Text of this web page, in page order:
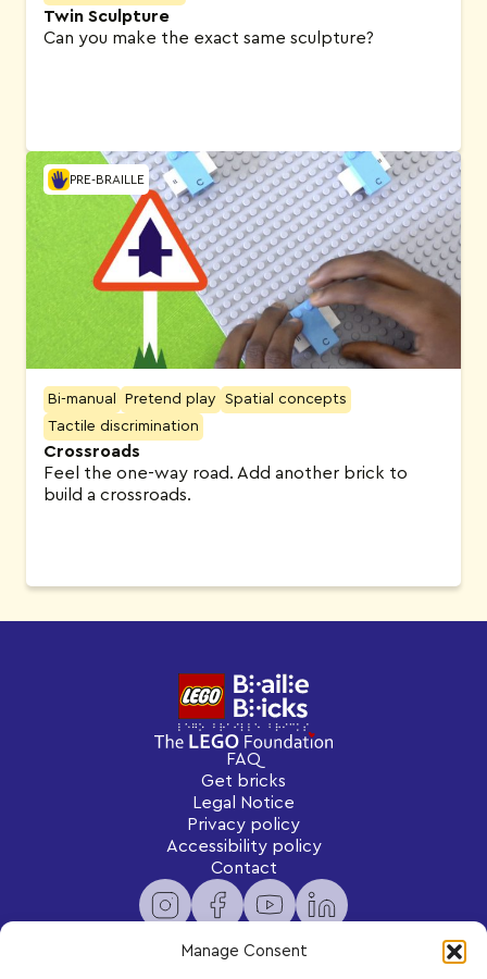
Manage Consent
Twin Sculpture
Can you make the exact same sculpture?
PRE-BRAILLE
Bi-manual Pretend play
Spatial concepts
Tactile discrimination
Crossroads
Feel the one-way road. Add another brick to
build a crossroads.
FAQ
Get bricks
Legal Notice
Privacy policy
Accessibility policy
Contact